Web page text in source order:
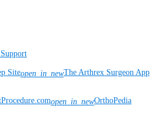
Siteopen_in_newThe Arthrex Surgeon App
open_in_newOrthoPedia